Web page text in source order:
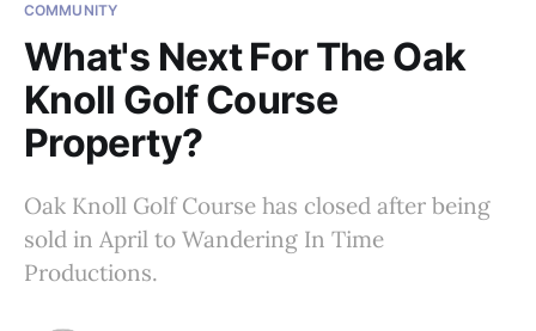
COMMUNITY
What's Next For The Oak
Knoll Golf Course
Property?
Oak Knoll Golf Course has closed after being
sold in April to Wandering In Time
Productions.